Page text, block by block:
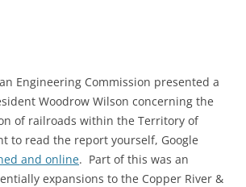
Engineering Commission presented a
Woodrow Wilson concerning the
of railroads within the Territory of
to read the report yourself, Google
and online. Part of this was an
expansions to the Copper River &